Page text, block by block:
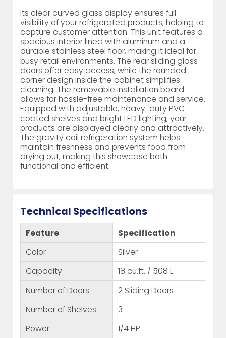
Its clear curved glass display ensures full
visibility of your refrigerated products, helping to
capture customer attention. This unit features a
spacious interior lined with aluminum and a
durable stainless steel floor, making it ideal for
busy retail environments. The rear sliding glass
doors offer easy access, while the rounded
corner design inside the cabinet simplifies
cleaning. The removable installation board
allows for hassle-free maintenance and service.
Equipped with adjustable, heavy-duty PVC-
coated shelves and bright LED lighting, your
products are displayed clearly and attractively.
The gravity coil refrigeration system helps
maintain freshness and prevents food from
drying out, making this showcase both
functional and efficient.
Technical Specifications
Feature
Specification
Color
Silver
Capacity
18 cu.ft. / 508 L
Number of Doors
2 Sliding Doors
Number of Shelves
3
Power
1/4 HP